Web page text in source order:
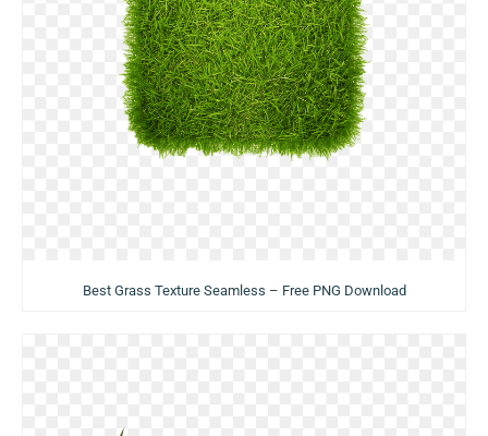
Best Grass Texture Seamless – Free PNG Download